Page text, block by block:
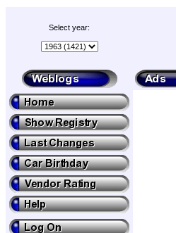
Select year: